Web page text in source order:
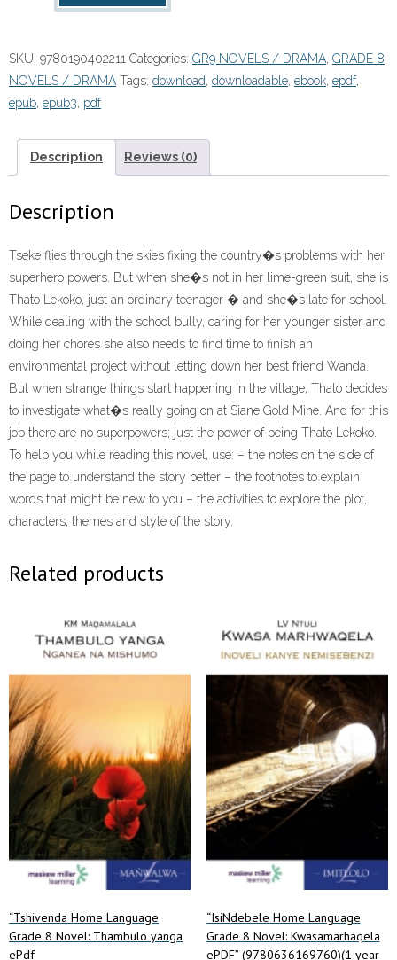
ePUB
quantity
SKU: 9780190402211 Categories: GR9 NOVELS / DRAMA GRADE 8
NOVELS / DRAMA Tags: download downloadable ebook epdf,
epub epub3 pdf
Description Reviews (0)
Description
Tseke flies through the skies fixing the country�s problems with her
superhero powers. But when she�s not in her lime-green suit, she is
Thato Lekoko, just an ordinary teenager � and she�s late for school.
While dealing with the school bully, caring for her younger sister and
doing her chores she also needs to find time to finish an
environmental project without letting down her best friend Wanda.
But when strange things start happening in the village, Thato decides
to investigate what�s really going on at Siane Gold Mine. And for this
job there are no superpowers; just the power of being Thato Lekoko.
To help you while reading this novel, use: – the notes on the side of
the page to understand the story better – the footnotes to explain
words that might be new to you – the activities to explore the plot,
characters, themes and style of the story.
Related products
“Tshivenda Home Language
Grade 8 Novel: Thambulo yanga
ePdf
“IsiNdebele Home Language
Grade 8 Novel: Kwasamarhaqela
ePDF” (9780636169760)(1 year